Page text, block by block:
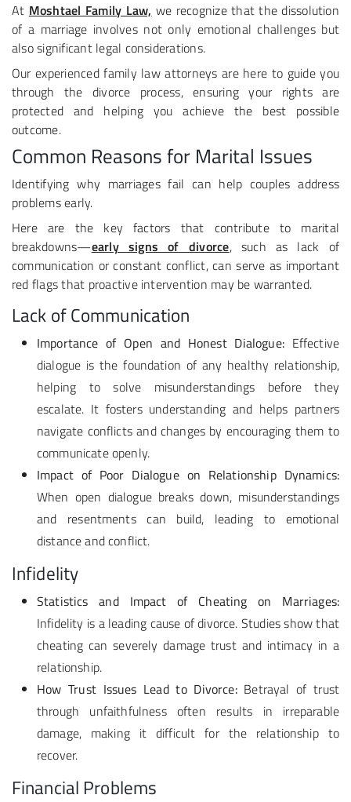
At Moshtael Family Law, we recognize that the dissolution
of a marriage involves not only emotional challenges but
also significant legal considerations.
Our experienced family law attorneys are here to guide you
through the divorce process, ensuring your rights are
protected and helping you achieve the best possible
outcome.
Common Reasons for Marital Issues
Identifying why marriages fail can help couples address
problems early.
Here are the key factors that contribute to marital
breakdowns—early signs of divorce, such as lack of
communication or constant conflict, can serve as important
red flags that proactive intervention may be warranted.
Lack of Communication
Importance of Open and Honest Dialogue:Effective
dialogue is the foundation of any healthy relationship,
helping to solve misunderstandings before they
escalate. It fosters understanding and helps partners
navigate conflicts and changes by encouraging them to
communicate openly.
Impact of Poor Dialogue on Relationship Dynamics:
When open dialogue breaks down, misunderstandings
and resentments can build, leading to emotional
distance and conflict.
Infidelity
Statistics and Impact of Cheating on Marriages:
Infidelity is a leading cause of divorce. Studies show that
cheating can severely damage trust and intimacy in a
relationship.
How Trust Issues Lead to Divorce:Betrayal of trust
through unfaithfulness often results in irreparable
damage, making it difficult for the relationship to
recover.
Financial Problems